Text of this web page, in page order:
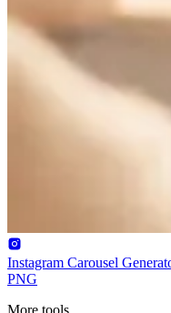
Instagram Carousel
PNG